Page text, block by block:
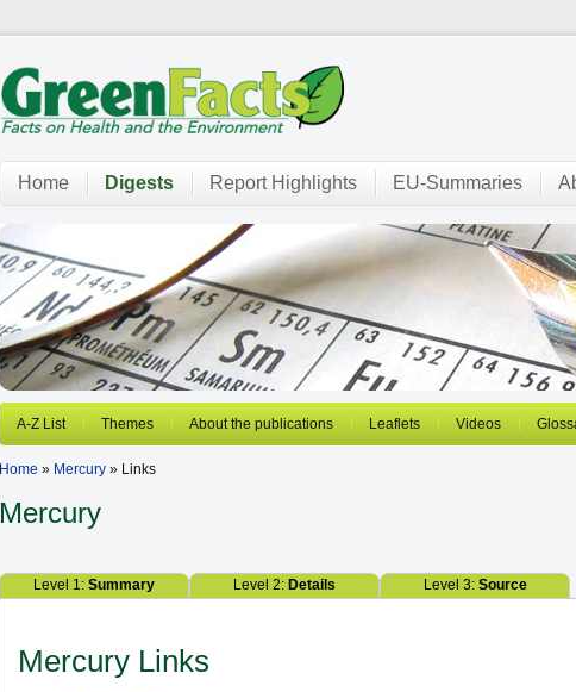
Home Digests Report Highlights EU-Summaries
A-Z List Themes About the publications Leaflets Videos
Home » Mercury » Links
Mercury
Level 1: Summary Level 2: Details Level 3: Source
Mercury Links